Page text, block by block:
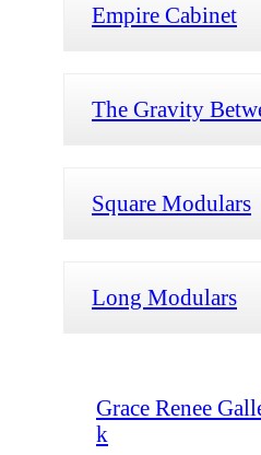
Empire Cabinet
The Gravity
Square Modulars
Long Modulars
Grace Renee
k